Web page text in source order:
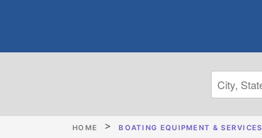
HOME BOATING EQUIPMENT & SERVICES